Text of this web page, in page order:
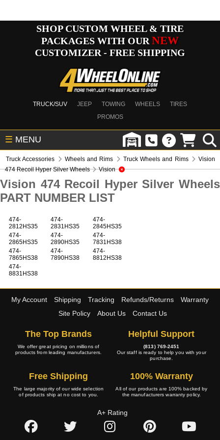
SHOP CUSTOM WHEEL & TIRE
PACKAGES WITH OUR NEW
CUSTOMIZER - FREE SHIPPING
TRUCK/SUV JEEP TOWING WHEELS
TIRES
PROMOS
☰ MENU
Truck Accessories Wheels and Rims Truck Wheels and Rims
Vision
474 Recoil Hyper Silver Wheels
Vision
Vision 474 Recoil Hyper Silver Wheels
PART NUMBER LIST
474-
2812HS35
474-
2831HS35
474-
2845HS35
474-
2865HS35
474-
2890HS35
474-
7831HS38
474-
7865HS38
474-
7890HS38
474-
8812HS38
474-
8831HS38
My Account Shipping Tracking Refunds/Returns
Warranty
Site Policy
About Us Contact Us
The Top Brands
We offer great pricing on millions of
products from leading manufacturers.
Helpful Support
(813) 769-2451
Our staff is ready to help you with your
purchase.
Free Shipping
The large majority of our wide selection
of products ship at no cost to you.
100% Warranty
All of our products are 100% backed by
the manufacturers warranty policy.
A+ Rating